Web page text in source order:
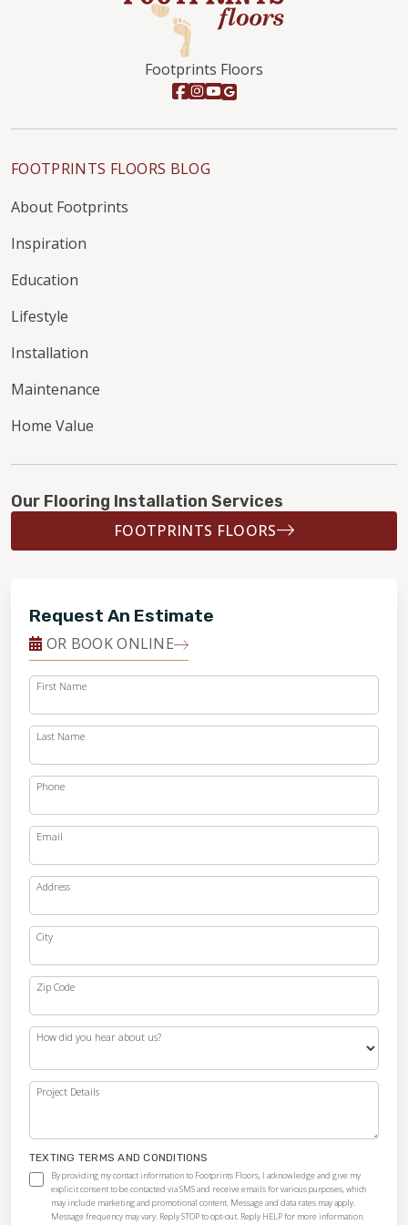
Footprints Floors
FOOTPRINTS FLOORS BLOG
About Footprints
Inspiration
Education
Lifestyle
Installation
Maintenance
Home Value
Our Flooring Installation Services
FOOTPRINTS FLOORS
Request An Estimate
OR BOOK ONLINE
First Name
Last Name
Phone
Email
Address
City
Zip Code
How did you hear about us?
Project Details
TEXTING TERMS AND CONDITIONS
By providing my contact information to Footprints Floors, I acknowledge and give my
explicit consent to be contacted via SMS and receive emails for various purposes, which
may include marketing and promotional content. Message and data rates may apply.
Message frequency may vary. Reply STOP to opt-out. Reply HELP for more information.